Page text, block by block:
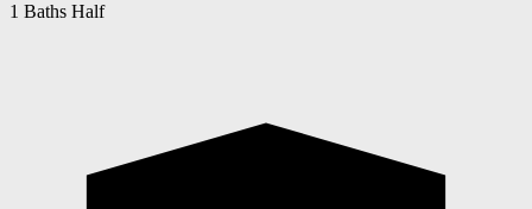
1 Baths Half